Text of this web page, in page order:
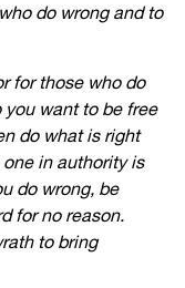
do wrong and to
for those who do
you want to be free
do what is right
in authority is
do wrong, be
for no reason.
to bring